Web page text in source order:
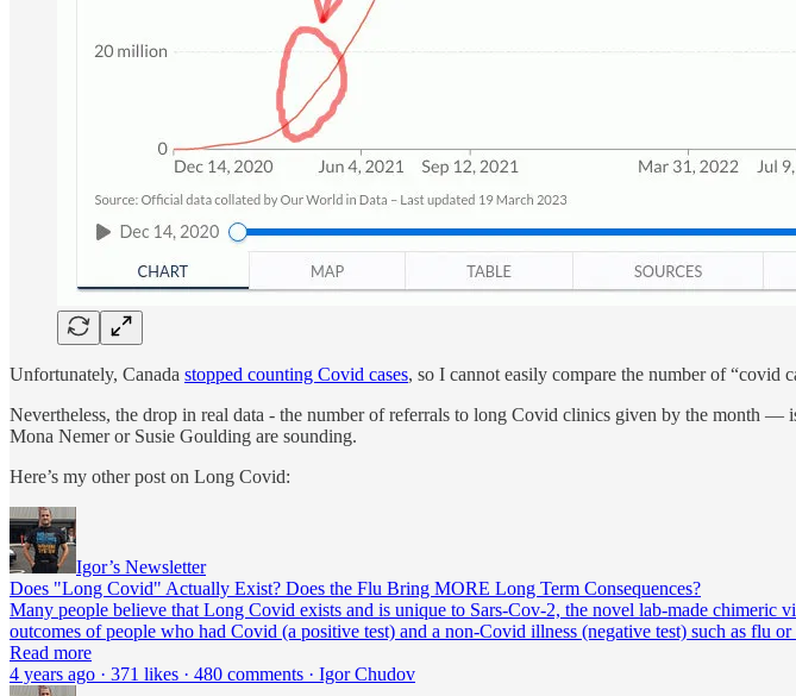
Unfortunately, Canada stopped counting Covid cases, so I cannot easily compare the number of “covid
Nevertheless, the drop in real data - the number of referrals to long Covid clinics given by the month
Mona Nemer or Susie Goulding are sounding.
Here’s my other post on Long Covid:
Igor’s Newsletter
Does "Long Covid" Actually Exist? Does the Flu Bring MORE Long Term Consequences?
Many people believe that Long Covid exists and is unique to Sars-Cov-2, the novel lab-made
outcomes of people who had Covid (a positive test) and a non-Covid illness (negative test) such as flu
Read more
4 years ago · 371 likes · 480 comments · Igor Chudov